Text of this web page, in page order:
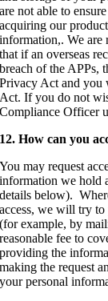
are not able to
acquiring our
information,. We are
that if an overseas
breach of the APPs,
Privacy Act and you
Act. If you do not
Compliance Officer
12. How can you
You may request
information we hold
details below).
access, we will try
(for example, by
reasonable fee to
providing the
making the request
your personal